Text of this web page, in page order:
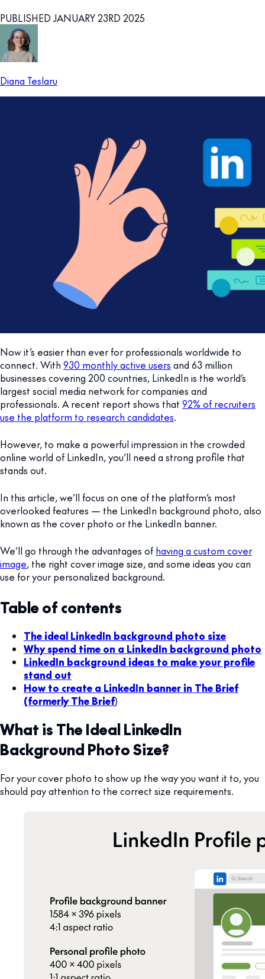
PUBLISHED JANUARY 23RD 2025
Diana Teslaru
Now it’s easier than ever for professionals worldwide to
connect. With 930 monthly active users and 63 million
businesses covering 200 countries, LinkedIn is the world’s
largest social media network for companies and
professionals. A recent report shows that 92% of recruiters
use the platform to research candidates.
However, to make a powerful impression in the crowded
online world of LinkedIn, you’ll need a strong profile that
stands out.
In this article, we’ll focus on one of the platform’s most
overlooked features — the LinkedIn background photo, also
known as the cover photo or the LinkedIn banner.
We’ll go through the advantages of having a custom cover
image, the right cover image size, and some ideas you can
use for your personalized background.
Table of contents
The ideal LinkedIn background photo size
Why spend time on a LinkedIn background photo
LinkedIn background ideas to make your profile
stand out
How to create a LinkedIn banner in The Brief
(formerly The Brief)
What is The Ideal LinkedIn
Background Photo Size?
For your cover photo to show up the way you want it to, you
should pay attention to the correct size requirements.